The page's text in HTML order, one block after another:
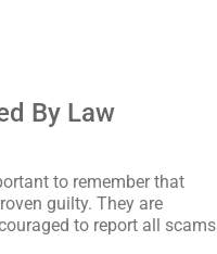
By Law
to remember that
guilty. They are
to report all scams